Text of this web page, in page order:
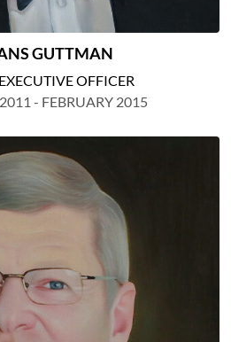
GUTTMAN
OFFICER
- FEBRUARY 2015